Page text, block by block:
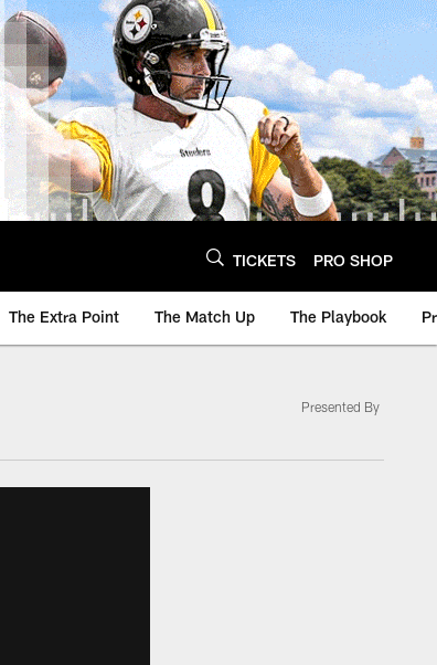
TICKETS PRO SHOP
The Extra Point The Match Up The Playbook
Presented By